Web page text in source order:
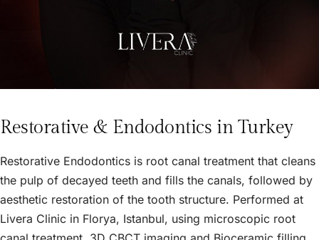
Restorative & Endodontics in Turkey
Restorative Endodontics is root canal treatment that cleans
the pulp of decayed teeth and fills the canals, followed by
aesthetic restoration of the tooth structure. Performed at
Livera Clinic in Florya, Istanbul, using microscopic root